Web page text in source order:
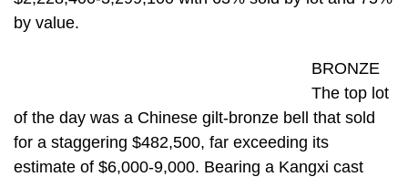
by value.
BRONZE
The top lot
of the day was a Chinese gilt-bronze bell that sold
for a staggering $482,500, far exceeding its
estimate of $6,000-9,000. Bearing a Kangxi cast